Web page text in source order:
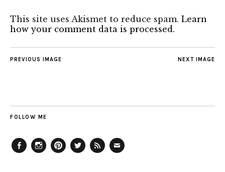
This site uses Akismet to reduce spam. Learn
how your comment data is processed.
NEXT IMAGE
PREVIOUS IMAGE
FOLLOW ME